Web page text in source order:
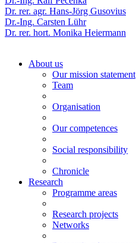
Dr. rer. agr. Hans-Jörg Gusovius
Dr.-Ing. Carsten Lühr
Dr. rer. hort. Monika Heiermann
About us
Our mission statement
Team
Organisation
Our competences
Social responsibility
Chronicle
Research
Programme areas
Research projects
Networks